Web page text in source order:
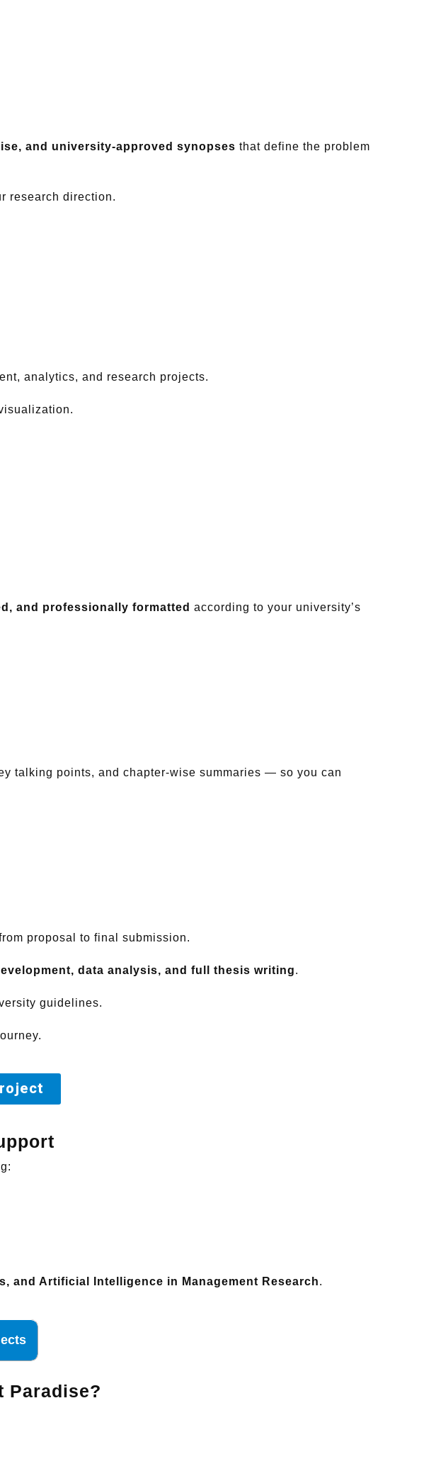
and university-approved synopses that define the problem
research direction.
analytics, and research projects.
and professionally formatted according to your university’s
talking points, and chapter-wise summaries — so you can
proposal to final submission.
data analysis, and full thesis writing.
guidelines.
and Artificial Intelligence in Management Research.
Paradise?